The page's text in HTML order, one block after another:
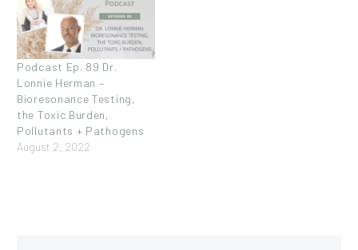
Podcast Ep. 89 Dr.
Lonnie Herman –
Bioresonance Testing,
the Toxic Burden,
Pollutants + Pathogens
August 2, 2022